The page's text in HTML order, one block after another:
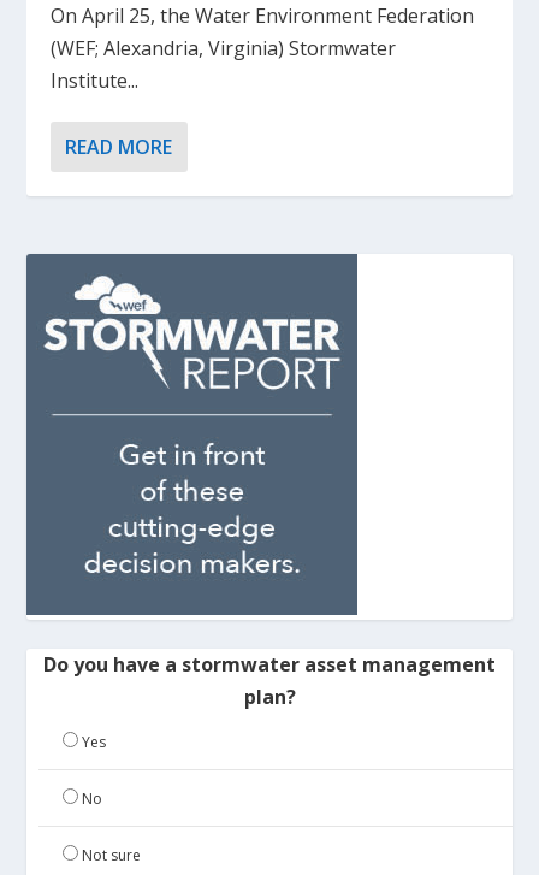
On April 25, the Water Environment Federation
(WEF; Alexandria, Virginia) Stormwater
Institute...
READ MORE
Do you have a stormwater asset management
plan?
Yes
No
Not sure